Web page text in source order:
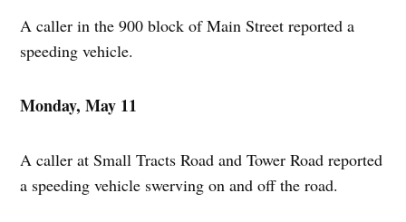
A caller in the 900 block of Main Street reported a
speeding vehicle.
Monday, May 11
A caller at Small Tracts Road and Tower Road reported
a speeding vehicle swerving on and off the road.